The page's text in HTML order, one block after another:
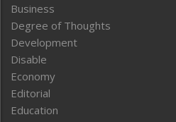
Business
Degree of Thoughts
Development
Disable
Economy
Editorial
Education